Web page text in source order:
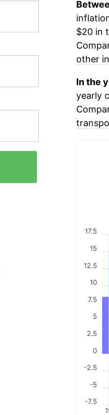
$20 in
other
In the
yearly
-7.5
-5
-2.5
0
2.5
5
7.5
10
12.5
15
17.5